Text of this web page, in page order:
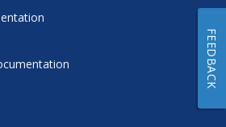
FEEDBACK